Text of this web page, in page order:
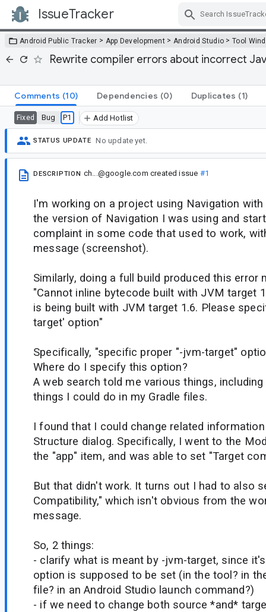
IssueTracker
Android Public Tracker > App Development > Android Studio >Tool
Rewrite compiler errors about incorrect
Comments (10) Dependencies (0) Duplicates (1)
Fixed Bug P1 Add Hotlist
STATUS UPDATE No update yet.
DESCRIPTION ch...@google.com created issue #1
I'm working on a project using Navigation with
the version of Navigation I was using and
complaint in some code that used to work,
message (screenshot).
Similarly, doing a full build produced this error
"Cannot inline bytecode built with JVM target
is being built with JVM target 1.6. Please
target' option"
Specifically, "specific proper "-jvm-target"
Where do I specify this option?
A web search told me various things,
things I could do in my Gradle files.
I found that I could change related
Structure dialog. Specifically, I went to the
the "app" item, and was able to set "Target
But that didn't work. It turns out I had to also
Compatibility," which isn't obvious from the
message.
So, 2 things:
- clarify what is meant by -jvm-target, since
option is supposed to be set (in the tool? in
file? in an Android Studio launch command?)
- if we need to change both source *and*